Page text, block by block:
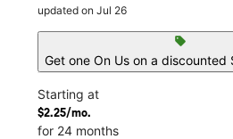
updated on Jul 26
sell
Get one On Us on a discounted
Starting at
$2.25/mo.
for 24 months